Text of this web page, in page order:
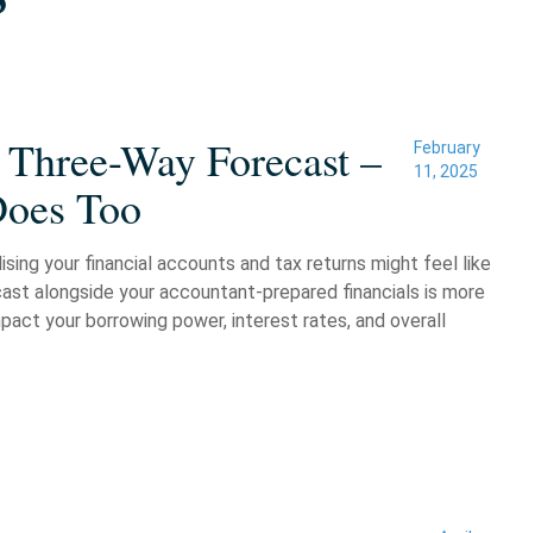
Way Forecast –
Too
February
11, 2025
your financial accounts and tax returns might feel like
alongside your accountant-prepared financials is more
your borrowing power, interest rates, and overall